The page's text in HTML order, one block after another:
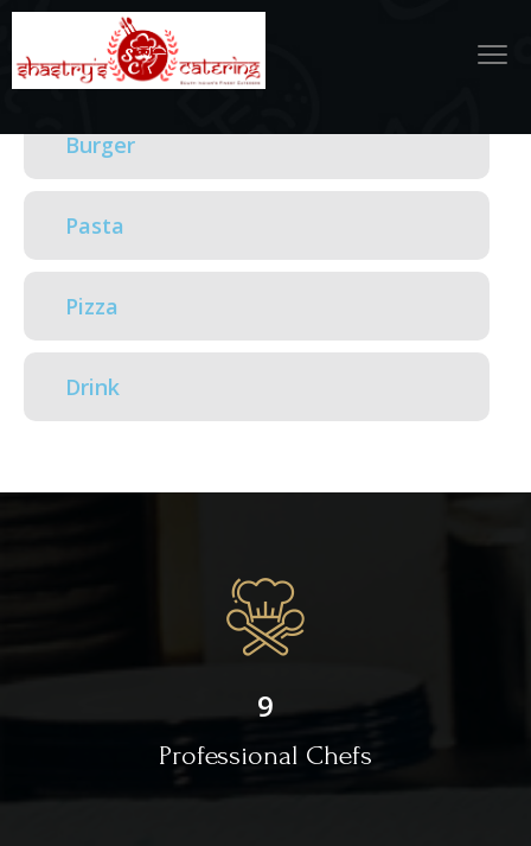
Burger
Pasta
Pizza
Drink
9
Professional Chefs